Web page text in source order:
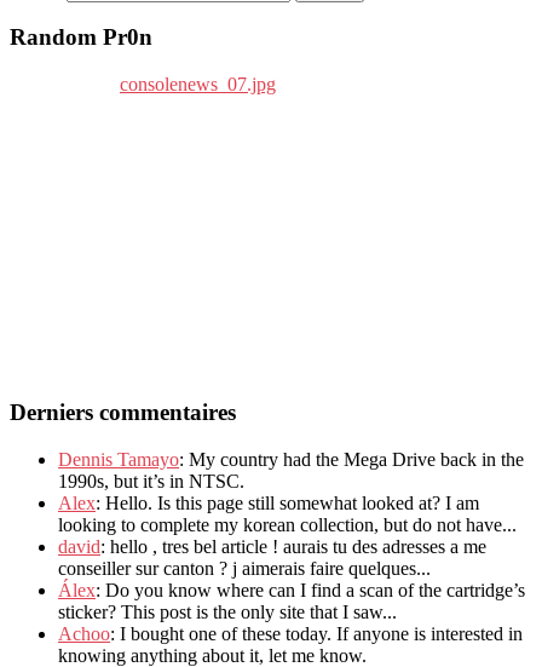
Random Pr0n
Derniers commentaires
Dennis Tamayo: My country had the Mega Drive back in the
1990s, but it’s in NTSC.
Alex: Hello. Is this page still somewhat looked at? I am
looking to complete my korean collection, but do not have...
david: hello , tres bel article ! aurais tu des adresses a me
conseiller sur canton ? j aimerais faire quelques...
Álex: Do you know where can I find a scan of the cartridge’s
sticker? This post is the only site that I saw...
Achoo: I bought one of these today. If anyone is interested in
knowing anything about it, let me know.